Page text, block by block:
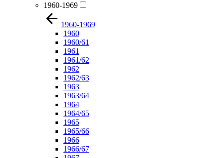
1960-1969
1960-1969
1960
1960/61
1961
1961/62
1962
1962/63
1963
1963/64
1964
1964/65
1965
1965/66
1966
1966/67